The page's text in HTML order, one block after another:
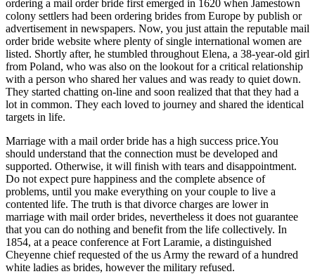
ordering a mail order bride first emerged in 1620 when Jamestown
colony settlers had been ordering brides from Europe by publish or
advertisement in newspapers. Now, you just attain the reputable mail
order bride website where plenty of single international women are
listed. Shortly after, he stumbled throughout Elena, a 38-year-old girl
from Poland, who was also on the lookout for a critical relationship
with a person who shared her values and was ready to quiet down.
They started chatting on-line and soon realized that that they had a
lot in common. They each loved to journey and shared the identical
targets in life.
Marriage with a mail order bride has a high success price.You
should understand that the connection must be developed and
supported. Otherwise, it will finish with tears and disappointment.
Do not expect pure happiness and the complete absence of
problems, until you make everything on your couple to live a
contented life. The truth is that divorce charges are lower in
marriage with mail order brides, nevertheless it does not guarantee
that you can do nothing and benefit from the life collectively. In
1854, at a peace conference at Fort Laramie, a distinguished
Cheyenne chief requested of the us Army the reward of a hundred
white ladies as brides, however the military refused.